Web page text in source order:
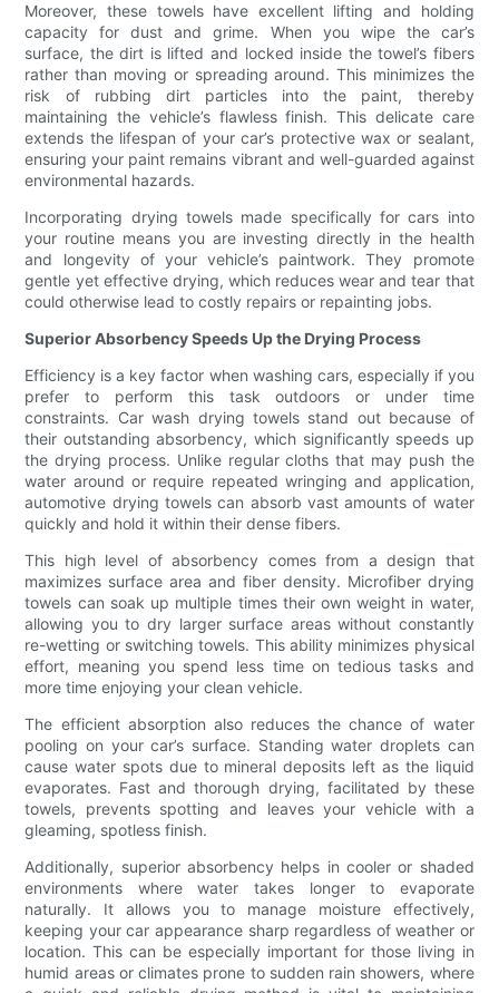
Moreover, these towels have excellent lifting and holding
capacity for dust and grime. When you wipe the car’s
surface, the dirt is lifted and locked inside the towel’s fibers
rather than moving or spreading around. This minimizes the
risk of rubbing dirt particles into the paint, thereby
maintaining the vehicle’s flawless finish. This delicate care
extends the lifespan of your car’s protective wax or sealant,
ensuring your paint remains vibrant and well-guarded against
environmental hazards.
Incorporating drying towels made specifically for cars into
your routine means you are investing directly in the health
and longevity of your vehicle’s paintwork. They promote
gentle yet effective drying, which reduces wear and tear that
could otherwise lead to costly repairs or repainting jobs.
Superior Absorbency Speeds Up the Drying Process
Efficiency is a key factor when washing cars, especially if you
prefer to perform this task outdoors or under time
constraints. Car wash drying towels stand out because of
their outstanding absorbency, which significantly speeds up
the drying process. Unlike regular cloths that may push the
water around or require repeated wringing and application,
automotive drying towels can absorb vast amounts of water
quickly and hold it within their dense fibers.
This high level of absorbency comes from a design that
maximizes surface area and fiber density. Microfiber drying
towels can soak up multiple times their own weight in water,
allowing you to dry larger surface areas without constantly
re-wetting or switching towels. This ability minimizes physical
effort, meaning you spend less time on tedious tasks and
more time enjoying your clean vehicle.
The efficient absorption also reduces the chance of water
pooling on your car’s surface. Standing water droplets can
cause water spots due to mineral deposits left as the liquid
evaporates. Fast and thorough drying, facilitated by these
towels, prevents spotting and leaves your vehicle with a
gleaming, spotless finish.
Additionally, superior absorbency helps in cooler or shaded
environments where water takes longer to evaporate
naturally. It allows you to manage moisture effectively,
keeping your car appearance sharp regardless of weather or
location. This can be especially important for those living in
humid areas or climates prone to sudden rain showers, where